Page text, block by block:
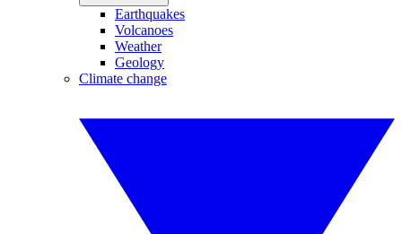
Earthquakes
Volcanoes
Weather
Geology
Climate change